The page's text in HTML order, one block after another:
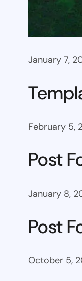
January 7,
February 5,
Post
January 8,
Post
October 5,